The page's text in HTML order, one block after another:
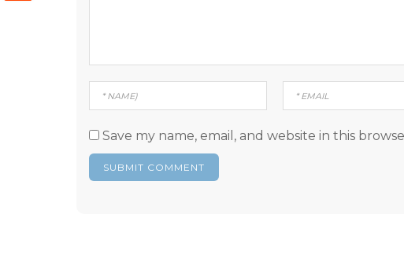
Save my name, email, and website in this